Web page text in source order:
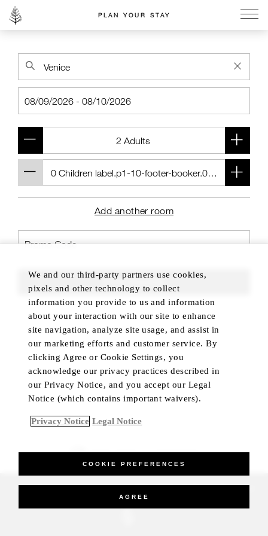
PLAN YOUR STAY
Add another room
FIND ROOMS
BEST RATE GUARANTEED
_Four Seasons Hotels Limited 1997-2026. All Rights Reserved.
We and our third-party partners use cookies,
pixels and other technology to collect
information you provide to us and information
about your interaction with our site to enhance
site navigation, analyze site usage, and assist in
our marketing efforts and customer service. By
clicking Agree or Cookie Settings, you
acknowledge our privacy practices described in
our Privacy Notice, and you accept our Legal
Notice (which contains important waivers).
Privacy Notice Legal Notice
COOKIE PREFERENCES
AGREE